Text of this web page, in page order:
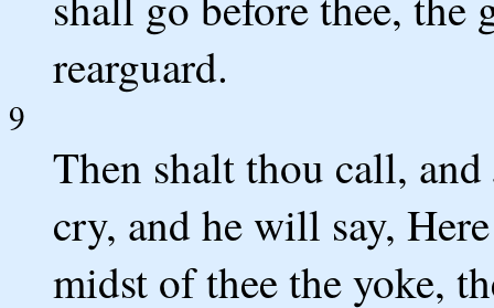
rearguard.
9
Then shalt thou call,
cry, and he will say,
midst of thee the yoke,